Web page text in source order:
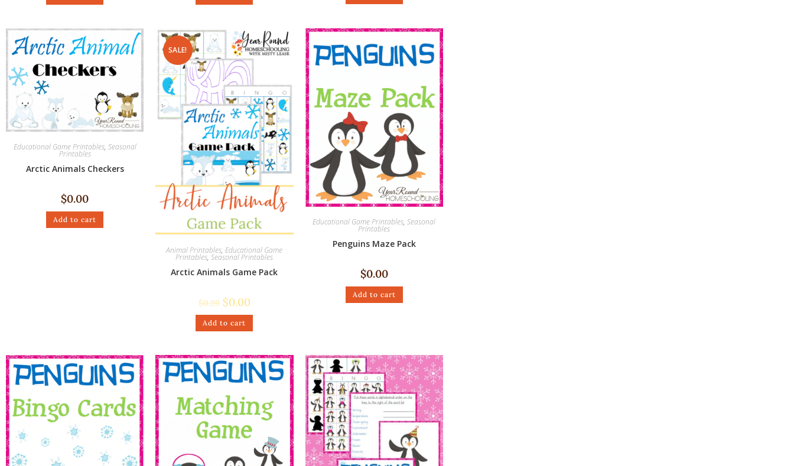
Educational Game Printables, Seasonal
Printables
Arctic Animals Checkers
$0.00
Add to cart
SALE!
Animal Printables,Educational Game
Printables,Seasonal Printables
Arctic Animals Game Pack
$0.99 $0.00
Add to cart
Educational Game Printables,Seasonal
Printables
Penguins Maze Pack
$0.00
Add to cart